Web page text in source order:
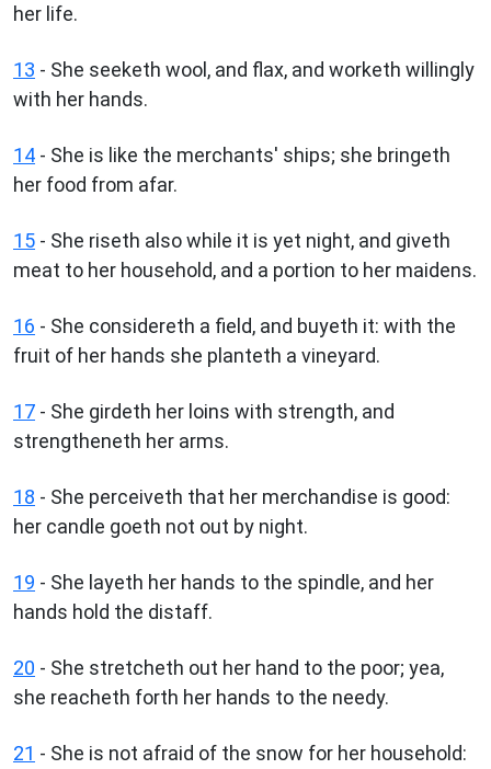
her life.
13 - She seeketh wool, and flax, and worketh willingly
with her hands.
14 - She is like the merchants' ships; she bringeth
her food from afar.
15 - She riseth also while it is yet night, and giveth
meat to her household, and a portion to her maidens.
16 - She considereth a field, and buyeth it: with the
fruit of her hands she planteth a vineyard.
17 - She girdeth her loins with strength, and
strengtheneth her arms.
18 - She perceiveth that her merchandise is good:
her candle goeth not out by night.
19 - She layeth her hands to the spindle, and her
hands hold the distaff.
20 - She stretcheth out her hand to the poor; yea,
she reacheth forth her hands to the needy.
21 - She is not afraid of the snow for her household: